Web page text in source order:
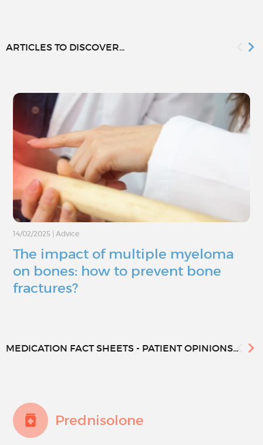
ARTICLES TO DISCOVER...
14/02/2025 Advice
The impact of multiple myeloma
on bones: how to prevent bone
fractures?
MEDICATION FACT SHEETS - PATIENT OPINIONS...
Prednisolone